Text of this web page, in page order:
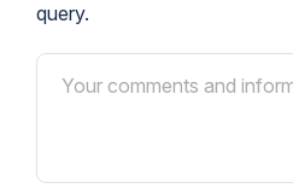
query.